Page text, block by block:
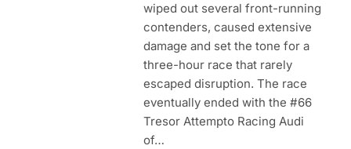
wiped out several front-running
contenders, caused extensive
damage and set the tone for a
three-hour race that rarely
escaped disruption. The race
eventually ended with the #66
Tresor Attempto Racing Audi
of…